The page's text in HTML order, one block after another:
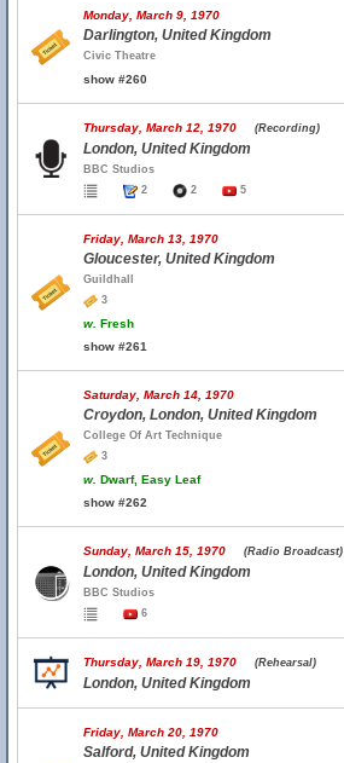
Monday, March 9, 1970
Darlington, United Kingdom
Civic Theatre
show #260
Thursday, March 12, 1970 (Recording)
London, United Kingdom
BBC Studios
2
2 5
Friday, March 13, 1970
Gloucester, United Kingdom
Guildhall
3
w. Fresh
show #261
Saturday, March 14, 1970
Croydon, London, United Kingdom
College Of Art Technique
3
w. Dwarf, Easy Leaf
show #262
Sunday, March 15, 1970 (Radio Broadcast)
London, United Kingdom
BBC Studios
6
Thursday, March 19, 1970 (Rehearsal)
London, United Kingdom
Friday, March 20, 1970
Salford, United Kingdom